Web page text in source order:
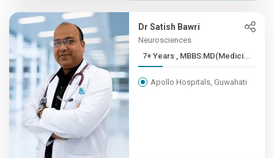
Dr Satish Bawri
Neurosciences
7+ Years , MBBS:MD(Medici...
Apollo Hospitals, Guwahati